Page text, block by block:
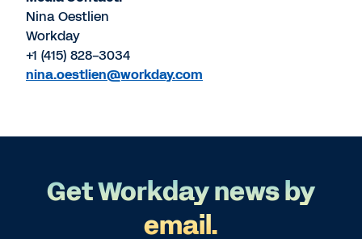
Nina Oestlien
Workday
+1 (415) 828-3034
nina.oestlien@workday.com
Get Workday news by
email.